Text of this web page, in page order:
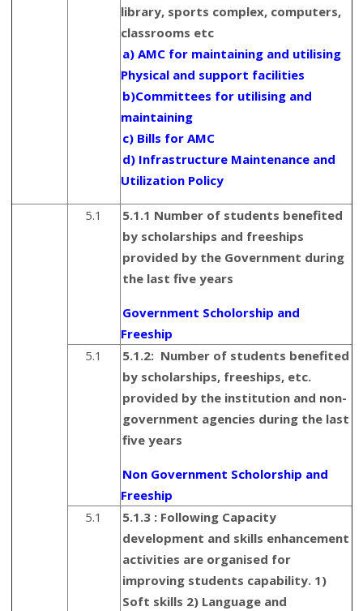
library, sports complex, computers,
classrooms etc
a) AMC for maintaining and utilising
Physical and support facilities
b)Committees for utilising and
maintaining
c) Bills for AMC
d) Infrastructure Maintenance and
Utilization Policy
5.1
5.1.1 Number of students benefited
by scholarships and freeships
provided by the Government during
the last five years
Government Scholorship and
Freeship
5.1
5.1.2: Number of students benefited
by scholarships, freeships, etc.
provided by the institution and non-
government agencies during the last
five years
Non Government Scholorship and
Freeship
5.1
5.1.3 : Following Capacity
development and skills enhancement
activities are organised for
improving students capability. 1)
Soft skills 2) Language and